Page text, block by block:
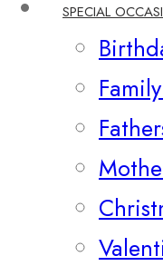
SPECIAL